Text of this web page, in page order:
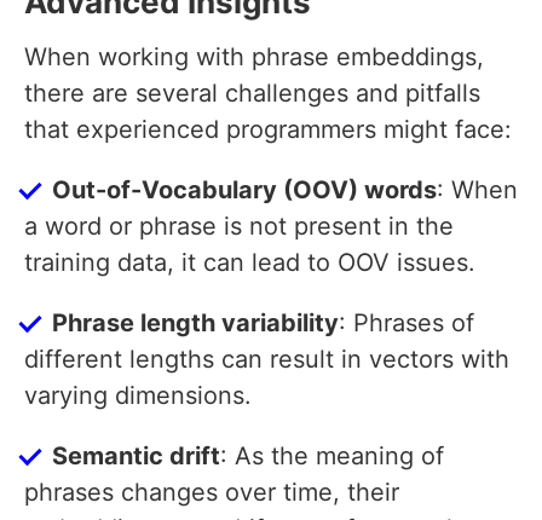
When working with phrase embeddings,
there are several challenges and pitfalls
that experienced programmers might face:
Out-of-Vocabulary (OOV) words: When
a word or phrase is not present in the
training data, it can lead to OOV issues.
Phrase length variability: Phrases of
different lengths can result in vectors with
varying dimensions.
Semantic drift: As the meaning of
phrases changes over time, their